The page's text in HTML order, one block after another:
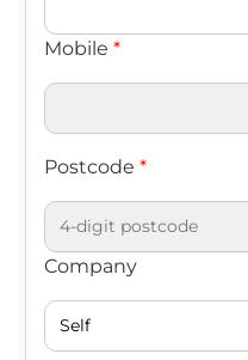
Mobile *
Postcode *
Company